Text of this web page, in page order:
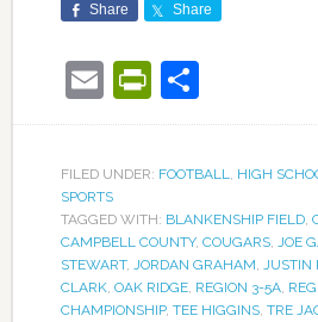
Share Share
EmailShare
FILED UNDER: FOOTBALL, HIGH
SPORTS
TAGGED WITH: BLANKENSHIP FIELD,
CAMPBELL COUNTY, COUGARS, JOE
STEWART, JORDAN GRAHAM, JUSTIN
CLARK, OAK RIDGE, REGION 3-5A,
CHAMPIONSHIP, TEE HIGGINS, TRE